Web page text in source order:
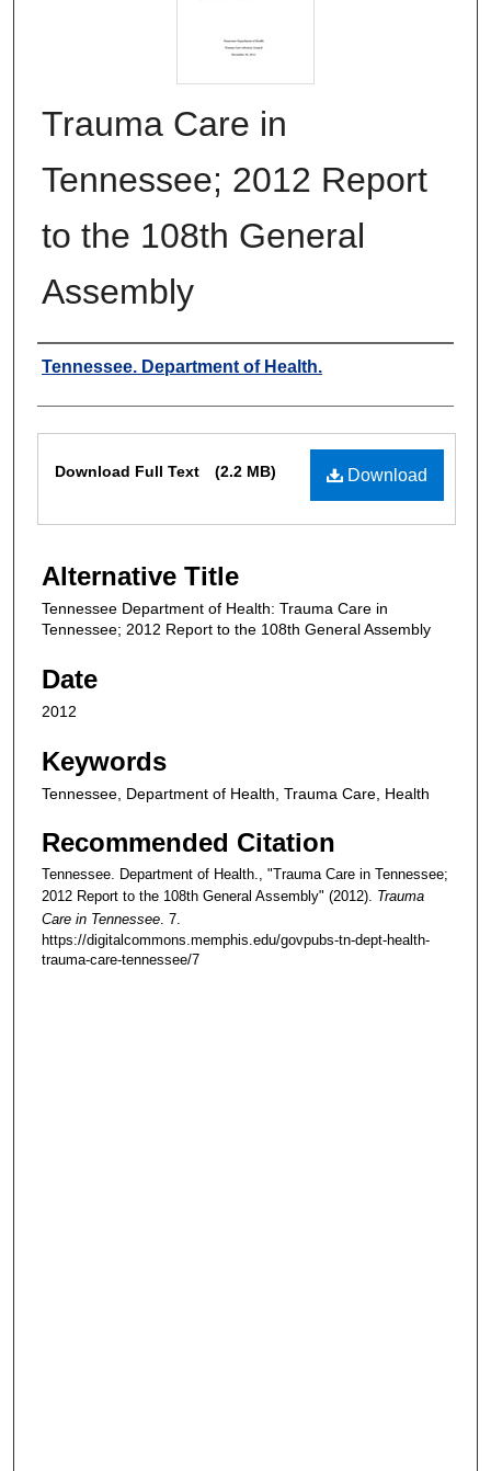
Trauma Care in
Tennessee; 2012 Report
to the 108th General
Assembly
Authors
Tennessee. Department of Health.
Download
Download Full Text (2.2 MB)
Alternative Title
Tennessee Department of Health: Trauma Care in
Tennessee; 2012 Report to the 108th General Assembly
Date
2012
Keywords
Tennessee, Department of Health, Trauma Care, Health
Recommended Citation
Tennessee. Department of Health., "Trauma Care in Tennessee;
2012 Report to the 108th General Assembly" (2012). Trauma
Care in Tennessee. 7.
https://digitalcommons.memphis.edu/govpubs-tn-dept-health-
trauma-care-tennessee/7